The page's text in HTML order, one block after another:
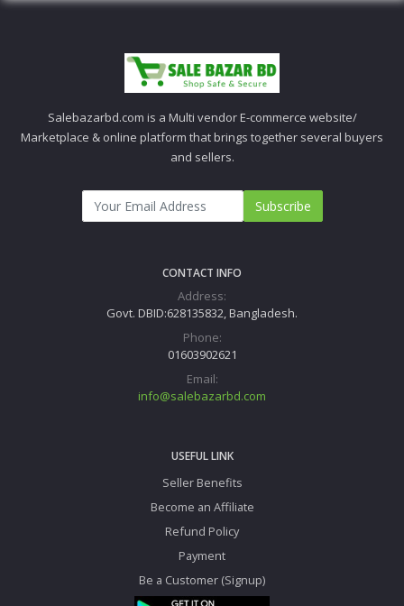
Salebazarbd.com is a Multi vendor E-commerce website/
Marketplace & online platform that brings together several buyers
and sellers.
Subscribe
CONTACT INFO
Address:
Govt. DBID:628135832, Bangladesh.
Phone:
01603902621
Email:
info@salebazarbd.com
USEFUL LINK
Seller Benefits
Become an Affiliate
Refund Policy
Payment
Be a Customer (Signup)